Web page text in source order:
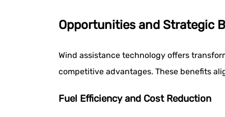
Opportunities and Strategic
Wind assistance technology offers
competitive advantages. These benefits
Fuel Efficiency and Cost Reduction